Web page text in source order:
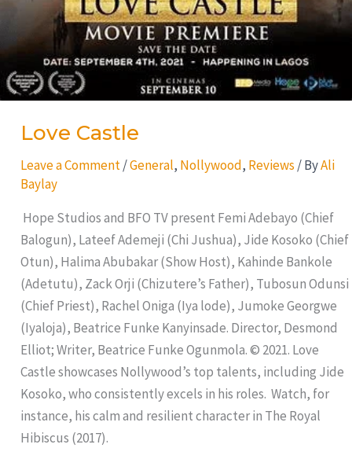
Love Castle
Leave a Comment /General, Nollywood, Reviews / ByAli
Baylay
Hope Studios and BFO TV present Femi Adebayo (Chief
Balogun), Lateef Ademeji (Chi Jushua), Jide Kosoko (Chief
Otun), Halima Abubakar (Show Host), Kahinde Bankole
(Adetutu), Zack Orji (Chizutere’s Father), Tubosun Odunsi
(Chief Priest), Rachel Oniga (Iya lode), Jumoke Georgwe
(Iyaloja), Beatrice Funke Kanyinsade. Director, Desmond
Elliot; Writer, Beatrice Funke Ogunmola. © 2021. Love
Castle showcases Nollywood’s top talents, including Jide
Kosoko, who consistently excels in his roles. Watch, for
instance, his calm and resilient character in The Royal
Hibiscus (2017).